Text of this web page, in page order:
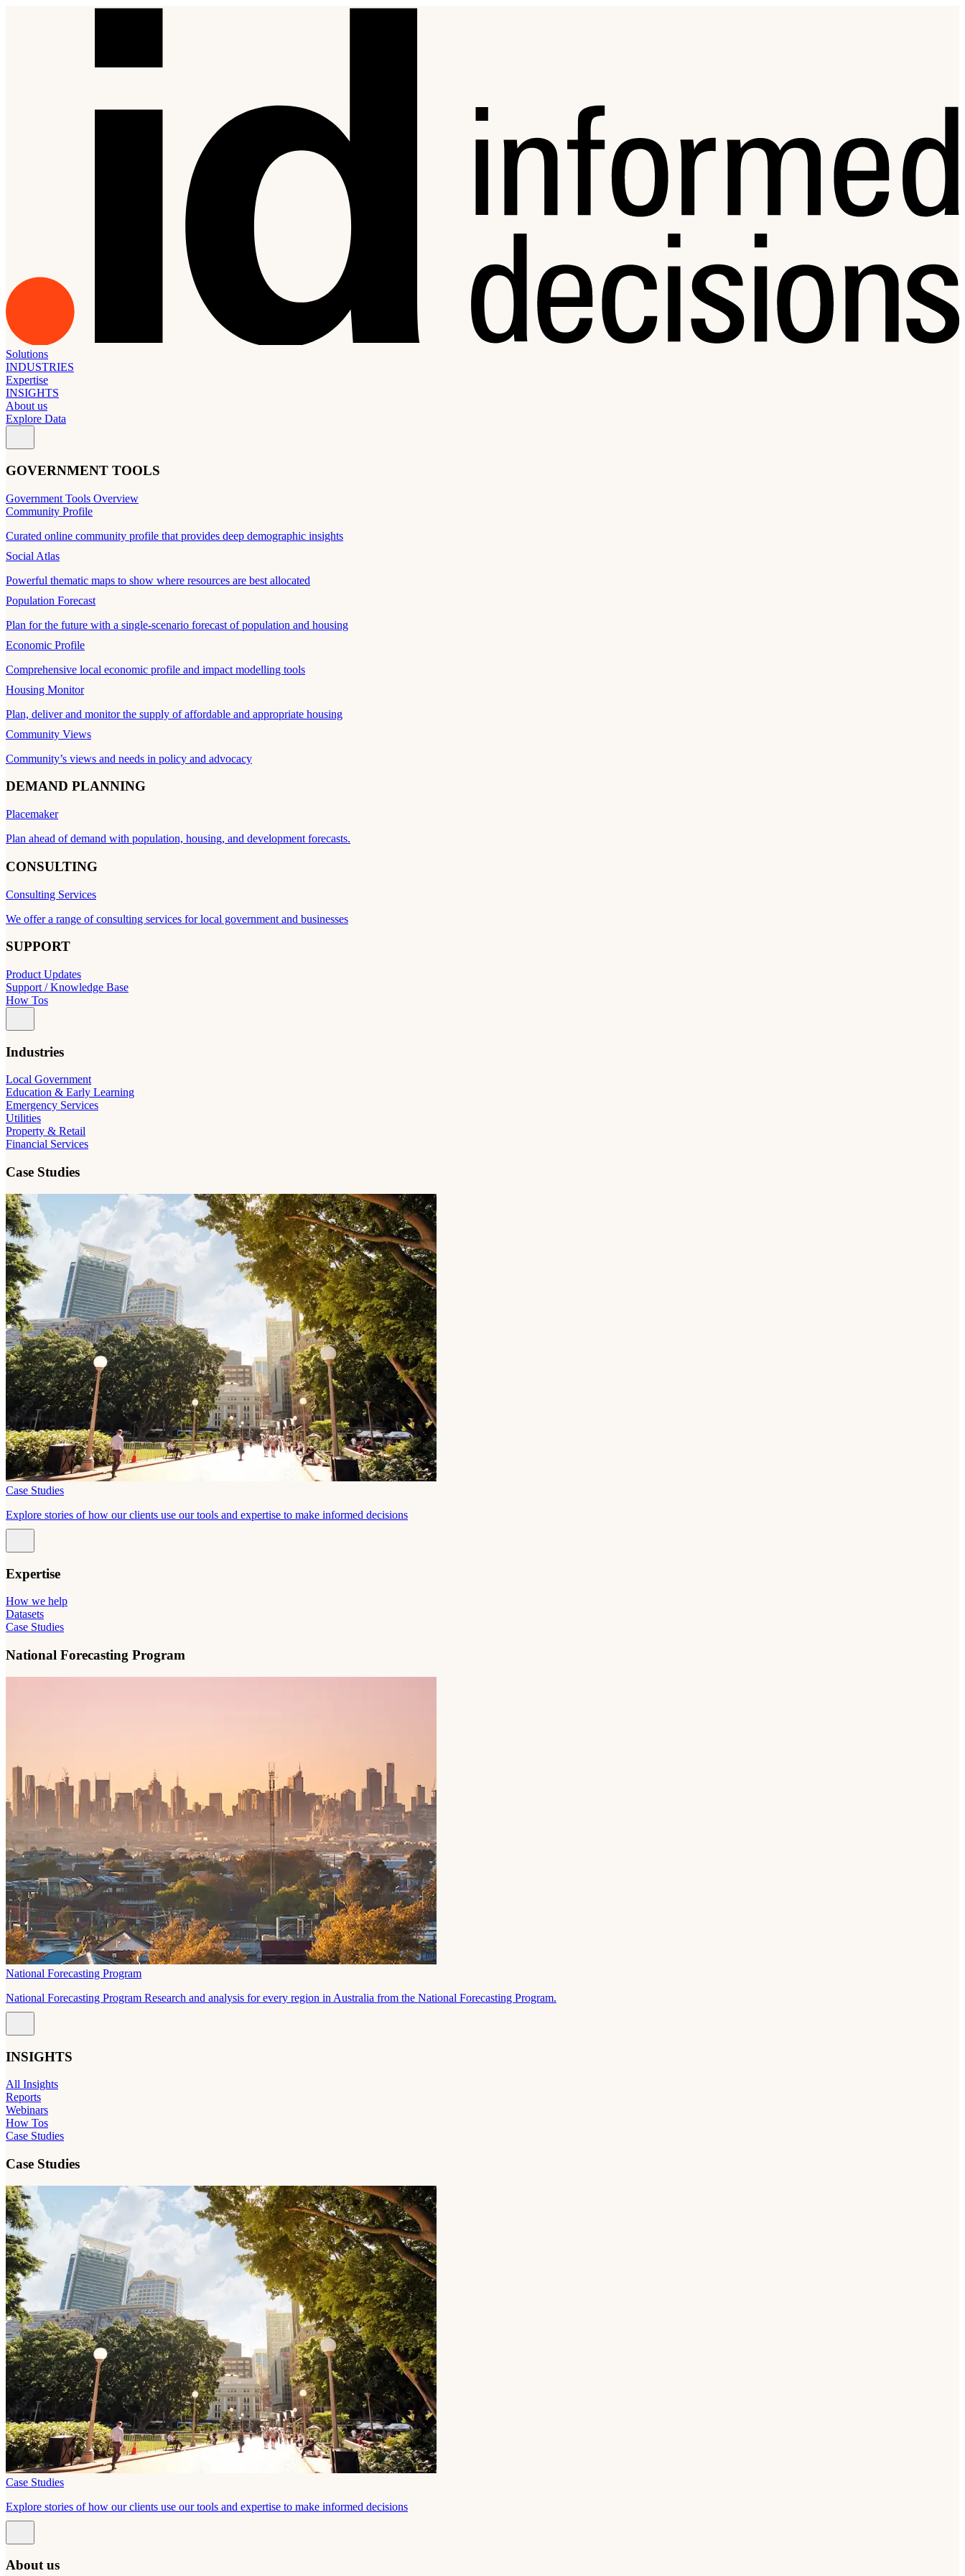
Solutions
INDUSTRIES
Expertise
INSIGHTS
About us
Explore Data
GOVERNMENT TOOLS
Government Tools Overview
Community Profile
Curated online community profile that provides deep demographic insights
Social Atlas
Powerful thematic maps to show where resources are best allocated
Population Forecast
Plan for the future with a single-scenario forecast of population and housing
Economic Profile
Comprehensive local economic profile and impact modelling tools
Housing Monitor
Plan, deliver and monitor the supply of affordable and appropriate housing
Community Views
Community’s views and needs in policy and advocacy
DEMAND PLANNING
Placemaker
Plan ahead of demand with population, housing, and development forecasts.
CONSULTING
Consulting Services
We offer a range of consulting services for local government and businesses
SUPPORT
Product Updates
Support / Knowledge Base
How Tos
Industries
Local Government
Education & Early Learning
Emergency Services
Utilities
Property & Retail
Financial Services
Case Studies
Case Studies
Explore stories of how our clients use our tools and expertise to make informed decisions
Expertise
How we help
Datasets
Case Studies
National Forecasting Program
National Forecasting Program
National Forecasting Program Research and analysis for every region in Australia from the National Forecasting Program.
INSIGHTS
All Insights
Reports
Webinars
How Tos
Case Studies
Case Studies
Case Studies
Explore stories of how our clients use our tools and expertise to make informed decisions
About us